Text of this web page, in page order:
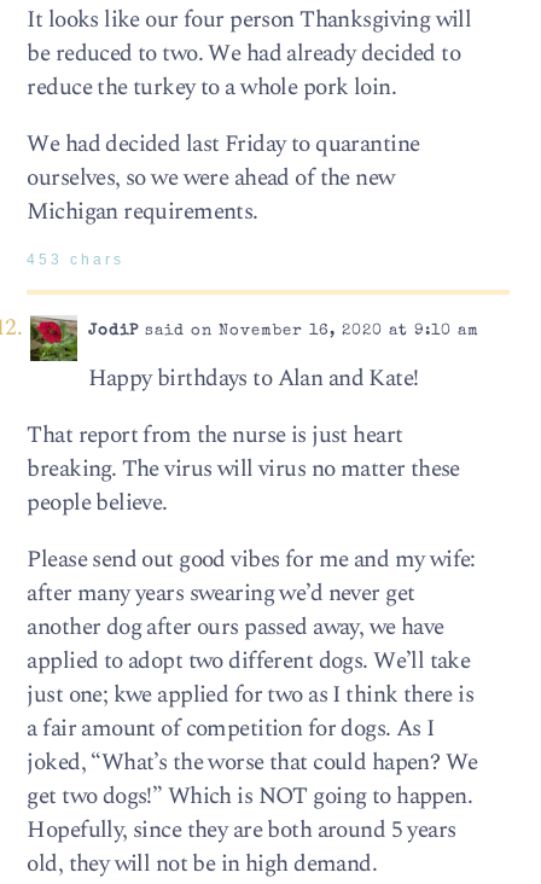
It looks like our four person Thanksgiving will
be reduced to two. We had already decided to
reduce the turkey to a whole pork loin.
We had decided last Friday to quarantine
ourselves, so we were ahead of the new
Michigan requirements.
453 chars
JodiPsaid on November 16, 2020 at 9:10 am
Happy birthdays to Alan and Kate!
That report from the nurse is just heart
breaking. The virus will virus no matter these
people believe.
Please send out good vibes for me and my wife:
after many years swearing we’d never get
another dog after ours passed away, we have
applied to adopt two different dogs. We’ll take
just one; kwe applied for two as I think there is
a fair amount of competition for dogs. As I
joked, “What’s the worse that could hapen? We
get two dogs!” Which is NOT going to happen.
Hopefully, since they are both around 5 years
old, they will not be in high demand.